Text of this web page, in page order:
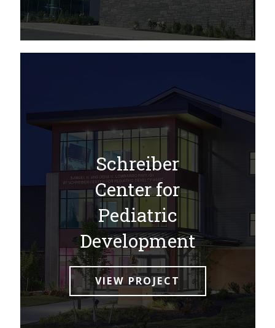
Schreiber
Center for
Pediatric
Development
VIEW PROJECT